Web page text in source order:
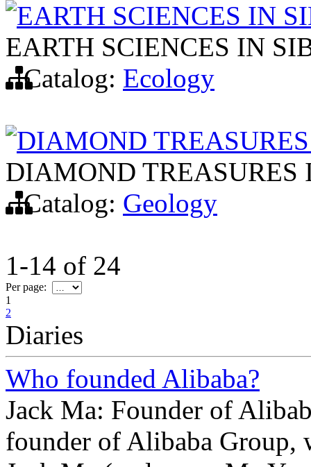
EARTH SCIENCES IN
EARTH SCIENCES IN
Catalog: Ecology
DIAMOND
DIAMOND TREASURES
Catalog: Geology
1-14 of 24
Per page:
1
2
Diaries
Who founded Alibaba?
Jack Ma: Founder of
founder of Alibaba Group,